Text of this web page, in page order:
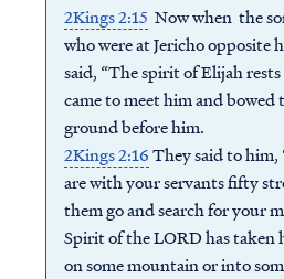
2Kings 2:15 Now when the
who were at Jericho opposite
said, “The spirit of Elijah
came to meet him and bowed
ground before him.
2Kings 2:16They said to him,
are with your servants fifty
them go and search for your
Spirit of the LORD has taken
on some mountain or into